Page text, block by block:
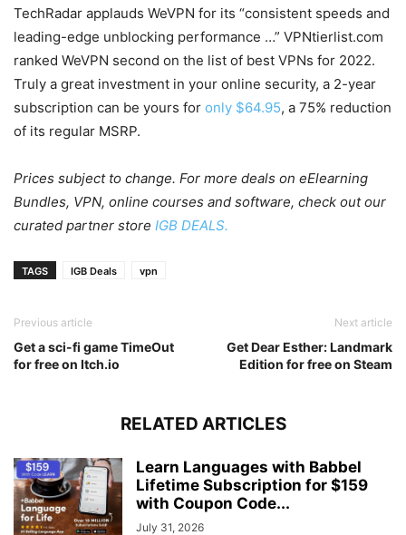
TechRadar applauds WeVPN for its “consistent speeds and
leading-edge unblocking performance …” VPNtierlist.com
ranked WeVPN second on the list of best VPNs for 2022.
Truly a great investment in your online security, a 2-year
subscription can be yours for only $64.95, a 75% reduction
of its regular MSRP.
Prices subject to change. For more deals on eElearning
Bundles, VPN, online courses and software, check out our
curated partner store IGB DEALS.
TAGS IGB Deals vpn
Previous article
Get a sci-fi game TimeOut
for free on Itch.io
Next article
Get Dear Esther: Landmark
Edition for free on Steam
RELATED ARTICLES
Learn Languages with Babbel
Lifetime Subscription for $159
with Coupon Code...
July 31, 2026